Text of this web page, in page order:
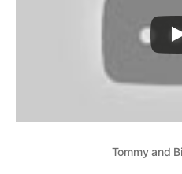
Tommy and